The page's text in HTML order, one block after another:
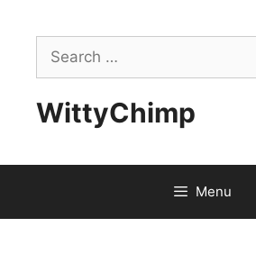
contentSearch
for:
WittyChimp
Menu